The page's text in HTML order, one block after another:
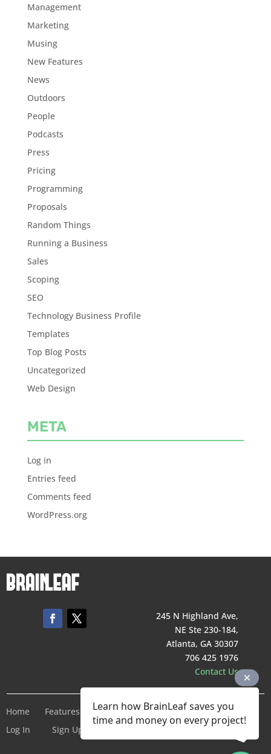
Management
Marketing
Musing
New Features
News
Outdoors
People
Podcasts
Press
Pricing
Programming
Proposals
Random Things
Running a Business
Sales
Scoping
SEO
Technology Business Profile
Templates
Top Blog Posts
Uncategorized
Web Design
META
Log in
Entries feed
Comments feed
WordPress.org
245 N Highland Ave,
NE Ste 230-184,
Atlanta, GA 30307
706 425 1976
Contact Us
Home Features Pricing Company
Terms of Service
Log In
Sign Up For Free
Learn how BrainLeaf saves you
time and money on every project!